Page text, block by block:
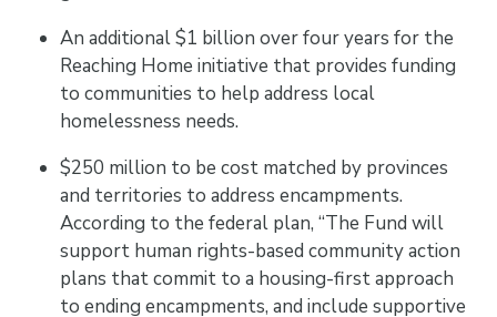
An additional $1 billion over four years for the
Reaching Home initiative that provides funding
to communities to help address local
homelessness needs.
$250 million to be cost matched by provinces
and territories to address encampments.
According to the federal plan, “The Fund will
support human rights-based community action
plans that commit to a housing-first approach
to ending encampments, and include supportive